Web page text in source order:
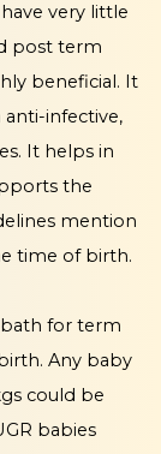
very little
post term
beneficial. It
anti-infective,
It helps in
the
mention
time of birth.
for term
Any baby
could be
babies